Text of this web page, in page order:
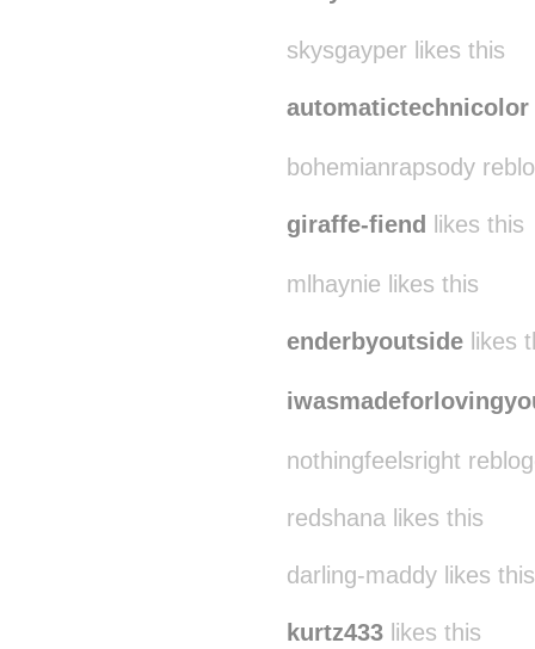
skysgayper likes this
automatictechnicolor
bohemianrapsody
giraffe-fiend likes this
mlhaynie likes this
enderbyoutside likes
nothingfeelsright
redshana likes this
darling-maddy likes this
kurtz433 likes this